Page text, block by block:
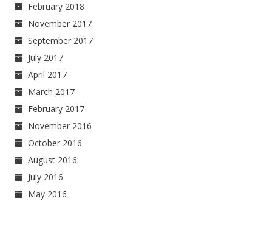
February 2018
November 2017
September 2017
July 2017
April 2017
March 2017
February 2017
November 2016
October 2016
August 2016
July 2016
May 2016